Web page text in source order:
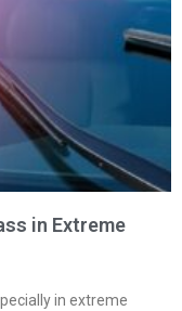
in Extreme
in extreme